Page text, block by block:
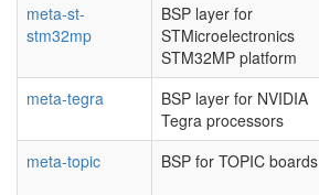
meta-st-
stm32mp
BSP layer for
STMicroelectronics
STM32MP platform
meta-tegra
BSP layer for NVIDIA
Tegra processors
meta-topic BSP for TOPIC boards